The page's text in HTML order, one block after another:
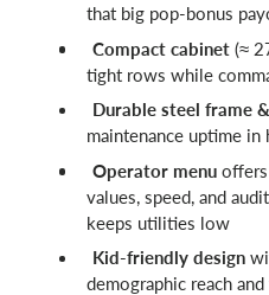
that big pop-bonus
Compact cabinet (≈
tight rows while
Durable steel frame
maintenance uptime
Operator menu
values, speed, and
keeps utilities low
Kid-friendly design
demographic reach